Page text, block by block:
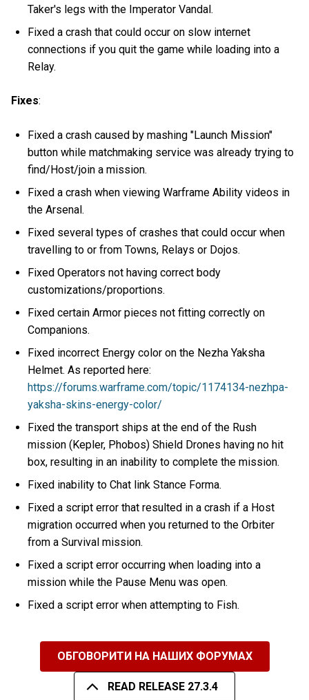
Taker's legs with the Imperator Vandal.
Fixed a crash that could occur on slow internet
connections if you quit the game while loading into a
Relay.
Fixes:
Fixed a crash caused by mashing "Launch Mission"
button while matchmaking service was already trying to
find/Host/join a mission.
Fixed a crash when viewing Warframe Ability videos in
the Arsenal.
Fixed several types of crashes that could occur when
travelling to or from Towns, Relays or Dojos.
Fixed Operators not having correct body
customizations/proportions.
Fixed certain Armor pieces not fitting correctly on
Companions.
Fixed incorrect Energy color on the Nezha Yaksha
Helmet. As reported here:
https://forums.warframe.com/topic/1174134-nezhpa-
yaksha-skins-energy-color/
Fixed the transport ships at the end of the Rush
mission (Kepler, Phobos) Shield Drones having no hit
box, resulting in an inability to complete the mission.
Fixed inability to Chat link Stance Forma.
Fixed a script error that resulted in a crash if a Host
migration occurred when you returned to the Orbiter
from a Survival mission.
Fixed a script error occurring when loading into a
mission while the Pause Menu was open.
Fixed a script error when attempting to Fish.
ОБГОВОРИТИ НА НАШИХ ФОРУМАХ
READ RELEASE 27.3.4